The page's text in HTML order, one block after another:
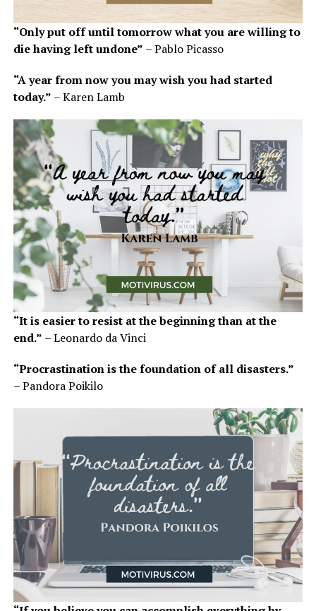
“Only put off until tomorrow what you are willing to
die having left undone” – Pablo Picasso
“A year from now you may wish you had started
today.” – Karen Lamb
“It is easier to resist at the beginning than at the
end.” – Leonardo da Vinci
“Procrastination is the foundation of all disasters.”
– Pandora Poikilo